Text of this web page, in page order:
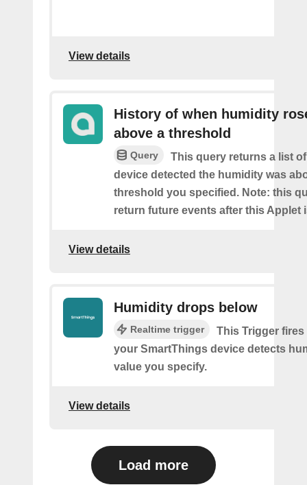
View details
History of when humidity
above a threshold
Query
This query returns a list
device detected the humidity was
threshold you specified. Note: this
return future events after this Applet
View details
Humidity drops below
Realtime trigger
This Trigger fires
your SmartThings device detects
value you specify.
View details
Load more